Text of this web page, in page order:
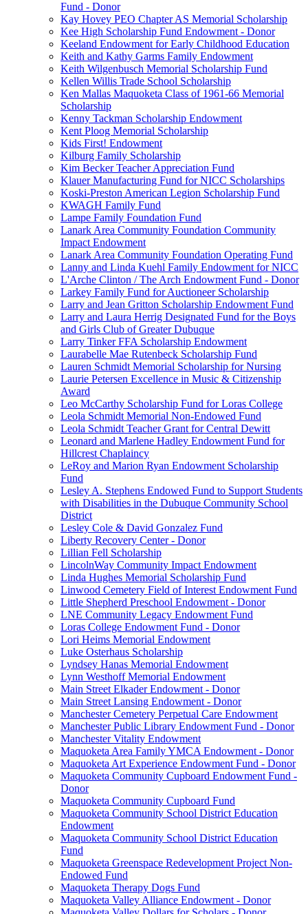
Fund - Donor
Kay Hovey PEO Chapter AS Memorial Scholarship
Kee High Scholarship Fund Endowment - Donor
Keeland Endowment for Early Childhood Education
Keith and Kathy Garms Family Endowment
Keith Wilgenbusch Memorial Scholarship Fund
Kellen Willis Trade School Scholarship
Ken Mallas Maquoketa Class of 1961-66 Memorial
Scholarship
Kenny Tackman Scholarship Endowment
Kent Ploog Memorial Scholarship
Kids First! Endowment
Kilburg Family Scholarship
Kim Becker Teacher Appreciation Fund
Klauer Manufacturing Fund for NICC Scholarships
Koski-Preston American Legion Scholarship Fund
KWAGH Family Fund
Lampe Family Foundation Fund
Lanark Area Community Foundation Community
Impact Endowment
Lanark Area Community Foundation Operating Fund
Lanny and Linda Kuehl Family Endowment for NICC
L'Arche Clinton / The Arch Endowment Fund - Donor
Larkey Family Fund for Auctioneer Scholarship
Larry and Jean Gritton Scholarship Endowment Fund
Larry and Laura Herrig Designated Fund for the Boys
and Girls Club of Greater Dubuque
Larry Tinker FFA Scholarship Endowment
Laurabelle Mae Rutenbeck Scholarship Fund
Lauren Schmidt Memorial Scholarship for Nursing
Laurie Petersen Excellence in Music & Citizenship
Award
Leo McCarthy Scholarship Fund for Loras College
Leola Schmidt Memorial Non-Endowed Fund
Leola Schmidt Teacher Grant for Central Dewitt
Leonard and Marlene Hadley Endowment Fund for
Hillcrest Chaplaincy
LeRoy and Marion Ryan Endowment Scholarship
Fund
Lesley A. Stephens Endowed Fund to Support Students
with Disabilities in the Dubuque Community School
District
Lesley Cole & David Gonzalez Fund
Liberty Recovery Center - Donor
Lillian Fell Scholarship
LincolnWay Community Impact Endowment
Linda Hughes Memorial Scholarship Fund
Linwood Cemetery Field of Interest Endowment Fund
Little Shepherd Preschool Endowment - Donor
LNE Community Legacy Endowment Fund
Loras College Endowment Fund - Donor
Lori Heims Memorial Endowment
Luke Osterhaus Scholarship
Lyndsey Hanas Memorial Endowment
Lynn Westhoff Memorial Endowment
Main Street Elkader Endowment - Donor
Main Street Lansing Endowment - Donor
Manchester Cemetery Perpetual Care Endowment
Manchester Public Library Endowment Fund - Donor
Manchester Vitality Endowment
Maquoketa Area Family YMCA Endowment - Donor
Maquoketa Art Experience Endowment Fund - Donor
Maquoketa Community Cupboard Endowment Fund -
Donor
Maquoketa Community Cupboard Fund
Maquoketa Community School District Education
Endowment
Maquoketa Community School District Education
Fund
Maquoketa Greenspace Redevelopment Project Non-
Endowed Fund
Maquoketa Therapy Dogs Fund
Maquoketa Valley Alliance Endowment - Donor